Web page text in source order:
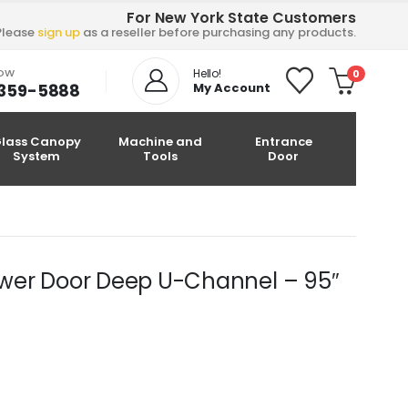
For New York State Customers
sign up as a reseller before purchasing any products.
5888
Hello!
My Account
0
Canopy
System
Machine and
Tools
Entrance
Door
Door Deep U-Channel – 95″